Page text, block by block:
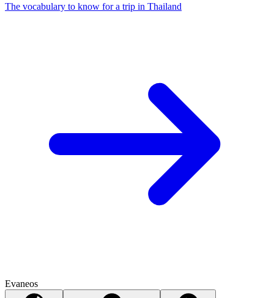
The vocabulary to know for a trip in Thailand
Evaneos